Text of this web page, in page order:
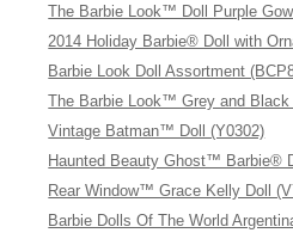
The Barbie Look™ Doll Purple
2014 Holiday Barbie® Doll with
Barbie Look Doll Assortment
The Barbie Look™ Grey and Black
Vintage Batman™ Doll (Y0302)
Haunted Beauty Ghost™ Barbie®
Rear Window™ Grace Kelly Doll
Barbie Dolls Of The World